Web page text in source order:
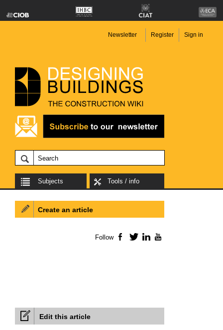
Newsletter Register Sign in
Subjects Tools / info
Edit this article
Create an article
Follow Facebook
TwitterLinkedIn